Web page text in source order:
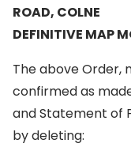
ROAD, COLNE
DEFINITIVE MAP
The above Order,
confirmed as
and Statement of
by deleting: